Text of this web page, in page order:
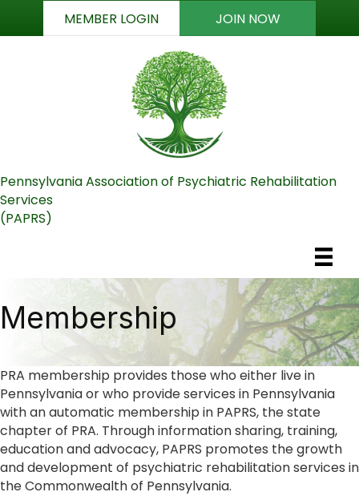
MEMBER LOGIN JOIN NOW
Pennsylvania Association of Psychiatric Rehabilitation
Services
(PAPRS)
Membership
PRA membership provides those who either live in
Pennsylvania or who provide services in Pennsylvania
with an automatic membership in PAPRS, the state
chapter of PRA. Through information sharing, training,
education and advocacy, PAPRS promotes the growth
and development of psychiatric rehabilitation services in
the Commonwealth of Pennsylvania.